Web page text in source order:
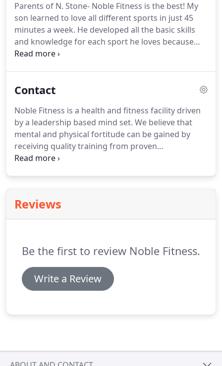
a combination of advance speed programs and
Olympic lifts.These workout closely mirror many
Division 1 Collegiate programs around the nation.
Parents of N. Stone- Noble Fitness is the best! My
son learned to love all different sports in just 45
minutes a week. He developed all the basic skills
and knowledge for each sport he loves because
the information was presented in a fun, enjoyable,
goals".Parents of J. Fernandez and N.Garcia- Noble
think the combination of learning sports skills,
good sportsmanship and team work are all
extremely important to young children.
Contact
Noble Fitness is a health and fitness facility driven
by a leadership based mind set. We believe that
mental and physical fortitude can be gained by
receiving quality training from proven
professionals, high performance equipment, and
Reviews
Be the first to review Noble Fitness.
Write a Review